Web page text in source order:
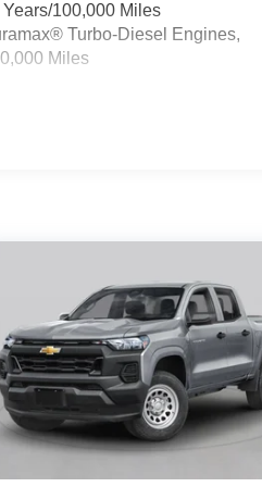
100,000 Miles
Turbo-Diesel Engines,
Miles